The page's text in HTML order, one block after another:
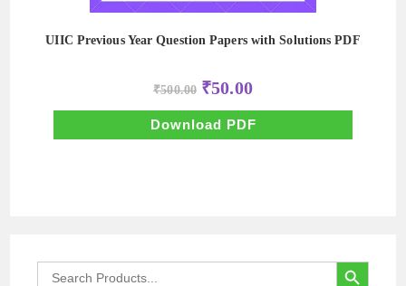
UIIC Previous Year Question Papers with Solutions PDF
₹500.00 Original
price
was:
₹500.00.
₹50.00Current
price
is:
₹50.00.
Download PDF
Search
for:
SEARCH BUTTON